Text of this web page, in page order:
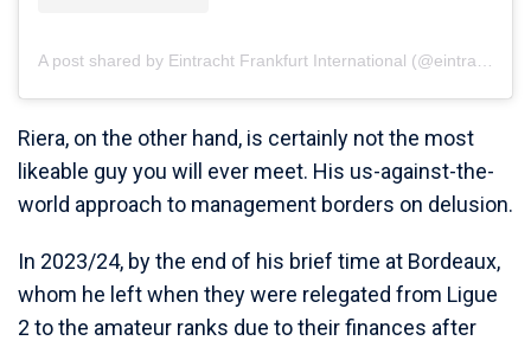
A post shared by Eintracht Frankfurt International (@eintrachtinternational)
Riera, on the other hand, is certainly not the most
likeable guy you will ever meet. His us-against-the-
world approach to management borders on delusion.
In 2023/24, by the end of his brief time at Bordeaux,
whom he left when they were relegated from Ligue
2 to the amateur ranks due to their finances after